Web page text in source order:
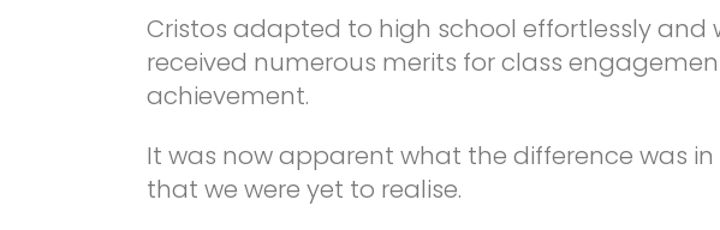
Cristos adapted to high school effortlessly and
received numerous merits for class
achievement.
It was now apparent what the difference was
that we were yet to realise.